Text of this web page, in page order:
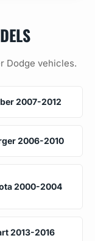
Dodge vehicles.
2007-2012
2006-2010
2000-2004
2013-2016